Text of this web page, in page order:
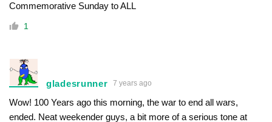
Commemorative Sunday to ALL
1
gladesrunner 7 years ago
Wow! 100 Years ago this morning, the war to end all wars,
ended. Neat weekender guys, a bit more of a serious tone at